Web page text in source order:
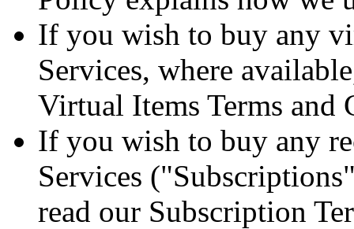
If you wish to buy any
Services, where
Virtual Items Terms and
If you wish to buy any
Services
read our Subscription